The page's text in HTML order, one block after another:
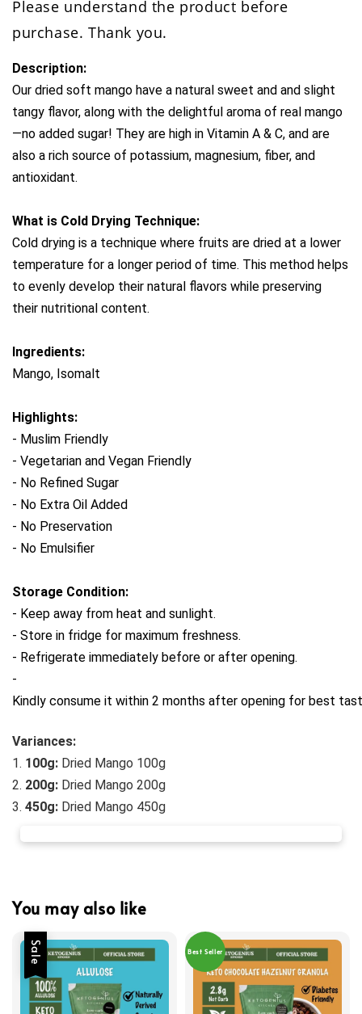
Please understand the product before
purchase. Thank you.
Description:
Our dried soft mango have a natural sweet and and slight
tangy flavor, along with the delightful aroma of real mango
—no added sugar! They are high in Vitamin A & C, and are
also a rich source of potassium, magnesium, fiber, and
antioxidant.
What is Cold Drying Technique:
Cold drying is a technique where fruits are dried at a lower
temperature for a longer period of time. This method helps
to evenly develop their natural flavors while preserving
their nutritional content.
Ingredients:
Mango, Isomalt
Highlights:
- Muslim Friendly
- Vegetarian and Vegan Friendly
- No Refined Sugar
- No Extra Oil Added
- No Preservation
- No Emulsifier
Storage Condition:
- Keep away from heat and sunlight.
- Store in fridge for maximum freshness.
- Refrigerate immediately before or after opening.
-
Kindly consume it within 2 months after opening for best
Variances:
1. 100g: Dried Mango 100g
2. 200g: Dried Mango 200g
3. 450g: Dried Mango 450g
You may also like
Sale Best Seller